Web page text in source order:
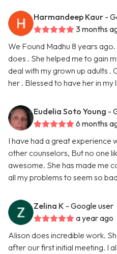
Harmandeep Kaur -
3 months
We Found Madhu 8 years
does . She helped me to gain
deal with my grown up adults .
her . Blessed to have her in my
Eudelia Soto Young -
6 months
I have had a great experience
other counselors, But no one
awesome. She has made me
all my problems to seem so
Zelina K - Google user
a year ago
Alison does incredible work.
after our first initial meeting. I